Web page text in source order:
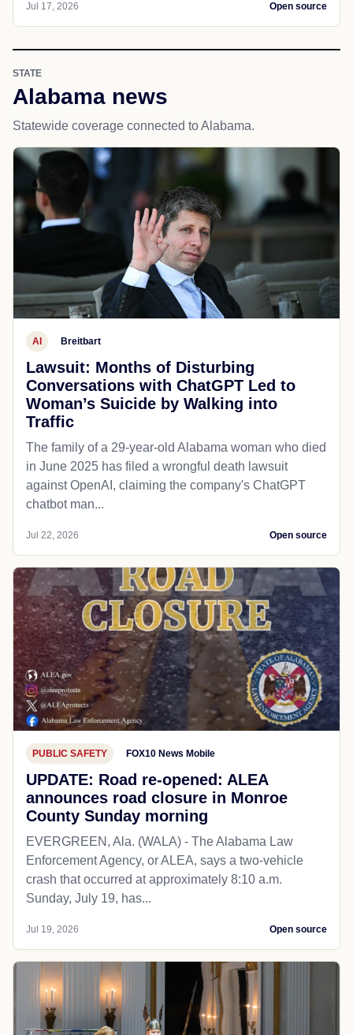
Jul 17, 2026 Open source
STATE
Alabama news
Statewide coverage connected to Alabama.
AI Breitbart
Lawsuit: Months of Disturbing
Conversations with ChatGPT Led to
Woman’s Suicide by Walking into
Traffic
The family of a 29-year-old Alabama woman who died
in June 2025 has filed a wrongful death lawsuit
against OpenAI, claiming the company's ChatGPT
chatbot man...
Jul 22, 2026 Open source
PUBLIC SAFETY FOX10 News Mobile
UPDATE: Road re-opened: ALEA
announces road closure in Monroe
County Sunday morning
EVERGREEN, Ala. (WALA) - The Alabama Law
Enforcement Agency, or ALEA, says a two-vehicle
crash that occurred at approximately 8:10 a.m.
Sunday, July 19, has...
Jul 19, 2026 Open source